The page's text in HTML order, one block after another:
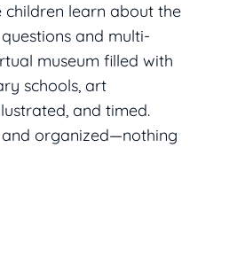
children learn about the
and multi-
museum filled with
schools, art
and timed.
organized—nothing